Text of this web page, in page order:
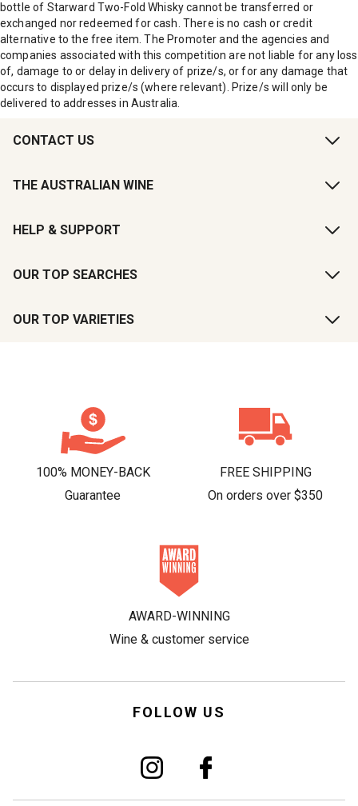
bottle of Starward Two-Fold Whisky cannot be transferred or
exchanged nor redeemed for cash. There is no cash or credit
alternative to the free item. The Promoter and the agencies and
companies associated with this competition are not liable for any loss
of, damage to or delay in delivery of prize/s, or for any damage that
occurs to displayed prize/s (where relevant). Prize/s will only be
delivered to addresses in Australia.
CONTACT US
THE AUSTRALIAN WINE
HELP & SUPPORT
OUR TOP SEARCHES
OUR TOP VARIETIES
100% MONEY-BACK
Guarantee
FREE SHIPPING
On orders over $350
AWARD-WINNING
Wine & customer service
FOLLOW US